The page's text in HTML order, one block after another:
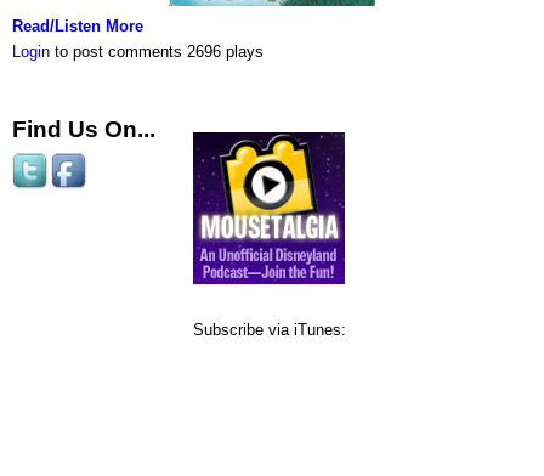
Read/Listen More
Login to post comments 2696 plays
Find Us On...
Subscribe via iTunes: